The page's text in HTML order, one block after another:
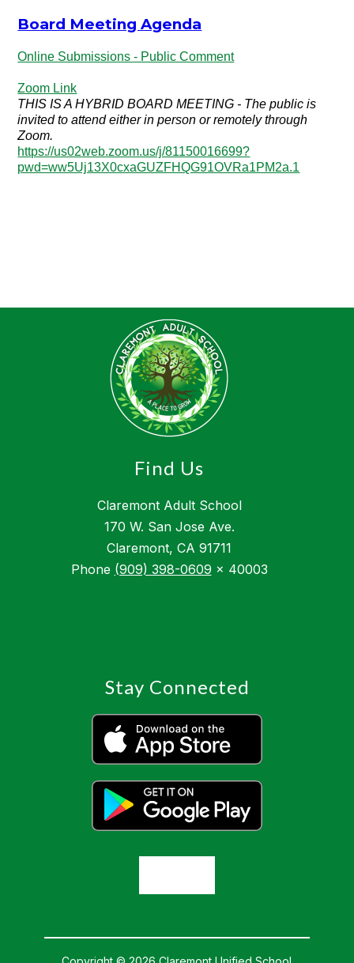
Board Meeting Agenda
Online Submissions - Public Comment
Zoom Link
THIS IS A HYBRID BOARD MEETING - The public is
invited to attend either in person or remotely through
Zoom.
https://us02web.zoom.us/j/81150016699?
pwd=ww5Uj13X0cxaGUZFHQG91OVRa1PM2a.1
Find Us
Claremont Adult School
170 W. San Jose Ave.
Claremont, CA 91711
Phone (909) 398-0609 x 40003
Stay Connected